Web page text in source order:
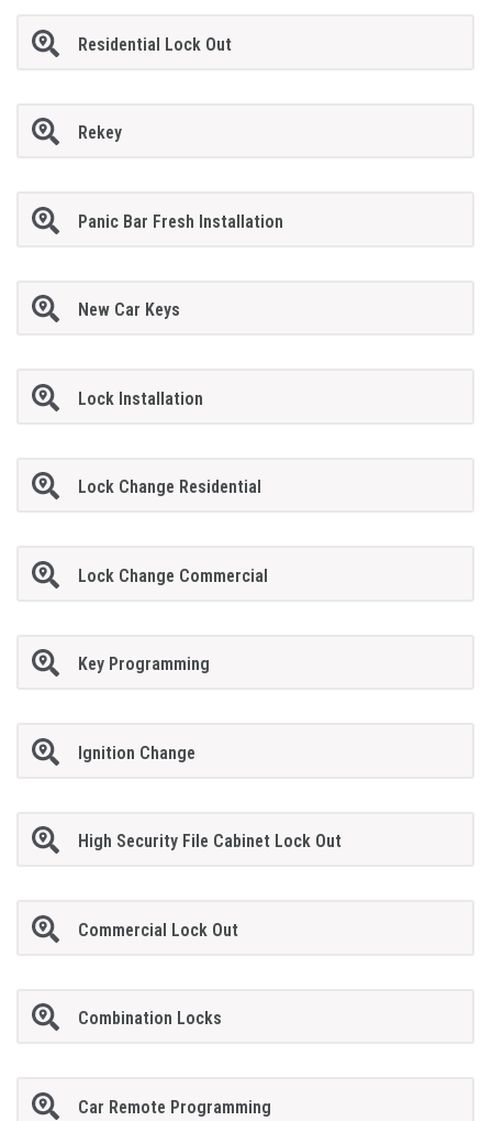
Residential Lock Out
Rekey
Panic Bar Fresh Installation
New Car Keys
Lock Installation
Lock Change Residential
Lock Change Commercial
Key Programming
Ignition Change
High Security File Cabinet Lock Out
Commercial Lock Out
Combination Locks
Car Remote Programming